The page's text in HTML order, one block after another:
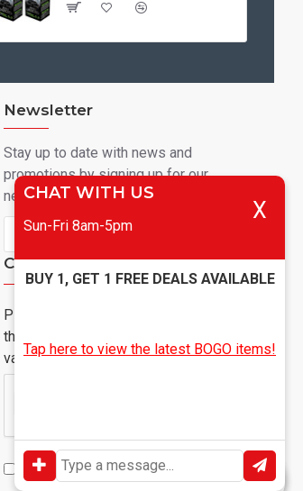
Newsletter
Stay up to date with news and
promotions by signing up for our
newsletter
Captcha
Please complete
the captcha
validation below
I have read and agree to the Privacy Policy
CHAT WITH US
Sun-Fri 8am-5pm
X
BUY 1, GET 1 FREE DEALS AVAILABLE
Tap here to view the latest BOGO items!